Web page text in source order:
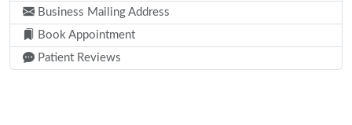
Business Mailing Address
Book Appointment
Patient Reviews